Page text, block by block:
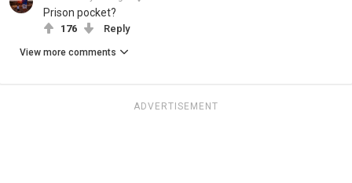
Prison pocket?
176 Reply
View more comments
ADVERTISEMENT